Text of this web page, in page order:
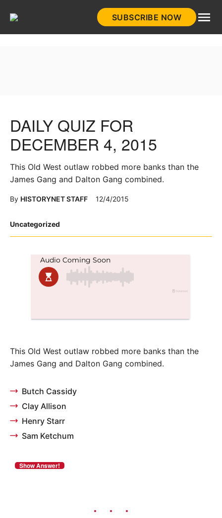
SUBSCRIBE NOW
Posted
Uncategorized
DAILY QUIZ FOR
DECEMBER 4, 2015
This Old West outlaw robbed more banks than the
James Gang and Dalton Gang combined.
By HISTORYNET STAFF 12/4/2015
This Old West outlaw robbed more banks than the
James Gang and Dalton Gang combined.
Butch Cassidy
Clay Allison
Henry Starr
Sam Ketchum